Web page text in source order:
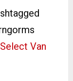
Select Van